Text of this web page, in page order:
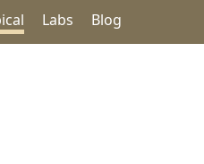
Labs Blog